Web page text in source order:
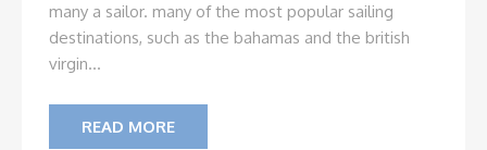
many a sailor. many of the most popular sailing
destinations, such as the bahamas and the british
virgin...
READ MORE